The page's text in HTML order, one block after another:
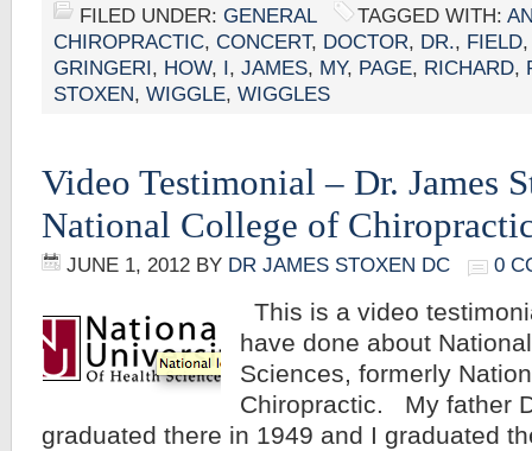
FILED UNDER: GENERAL TAGGED WITH:
CHIROPRACTIC, CONCERT, DOCTOR, DR., FIELD
GRINGERI, HOW, I, JAMES, MY, PAGE, RICHARD,
STOXEN, WIGGLE, WIGGLES
Video Testimonial – Dr. James
National College of
JUNE 1, 2012 BY DR JAMES STOXEN DC 0
This is a video
have done about
Sciences, formerly
Chiropractic. My father
graduated there in 1949 and I graduated